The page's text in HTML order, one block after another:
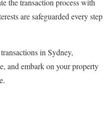
are safeguarded every step
in Sydney,
and embark on your property